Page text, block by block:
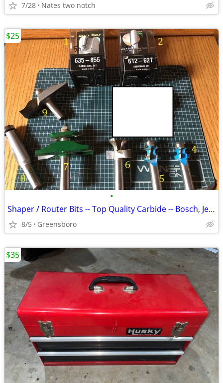
7/28 Nates two notch
•
Shaper / Router Bits -- Top Quality Carbide -- Bosch, Jesada, Infinity
8/5 Greensboro
$25
$35